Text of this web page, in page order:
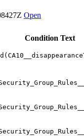
Open
Condition Text